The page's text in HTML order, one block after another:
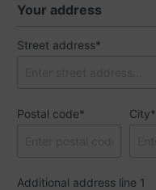
Your address
Street address*
Postal code* City*
Additional address line 1